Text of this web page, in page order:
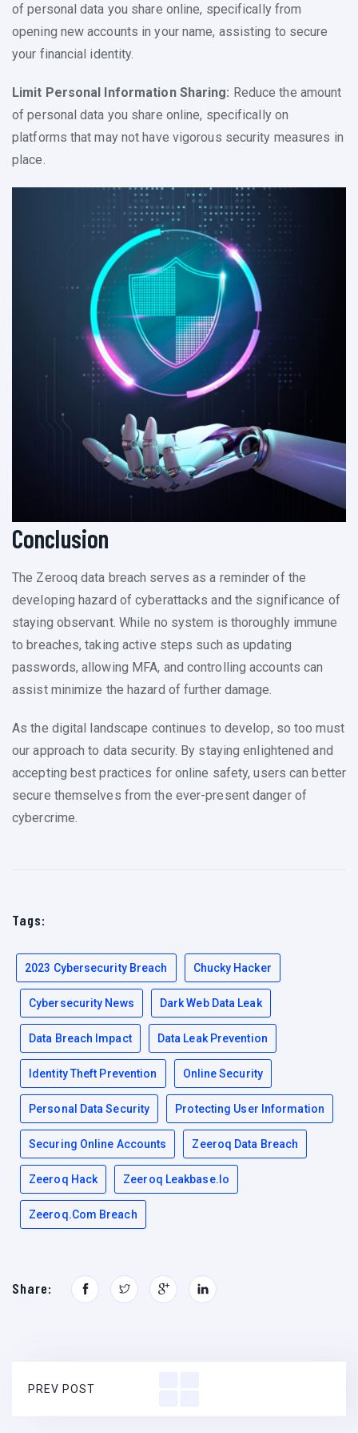
of personal data you share online, specifically from
opening new accounts in your name, assisting to secure
your financial identity.
Limit Personal Information Sharing: Reduce the amount
of personal data you share online, specifically on
platforms that may not have vigorous security measures in
place.
Conclusion
The Zerooq data breach serves as a reminder of the
developing hazard of cyberattacks and the significance of
staying observant. While no system is thoroughly immune
to breaches, taking active steps such as updating
passwords, allowing MFA, and controlling accounts can
assist minimize the hazard of further damage.
As the digital landscape continues to develop, so too must
our approach to data security. By staying enlightened and
accepting best practices for online safety, users can better
secure themselves from the ever-present danger of
cybercrime.
Tags:
2023 Cybersecurity Breach Chucky Hacker
Cybersecurity News Dark Web Data Leak
Data Breach Impact Data Leak Prevention
Identity Theft Prevention Online Security
Personal Data Security Protecting User Information
Securing Online Accounts Zeeroq Data Breach
Zeeroq Hack Zeeroq Leakbase.io
Zeeroq.com Breach
Share:
PREV POST